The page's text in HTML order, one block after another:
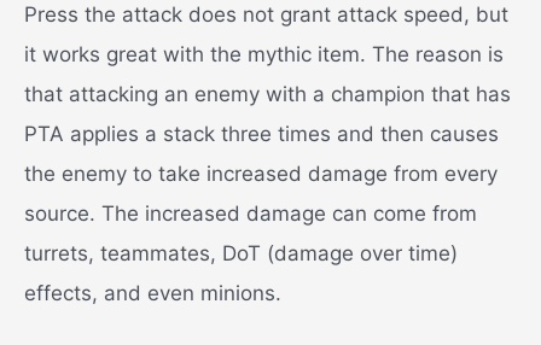
Press the attack does not grant attack speed, but
it works great with the mythic item. The reason is
that attacking an enemy with a champion that has
PTA applies a stack three times and then causes
the enemy to take increased damage from every
source. The increased damage can come from
turrets, teammates, DoT (damage over time)
effects, and even minions.